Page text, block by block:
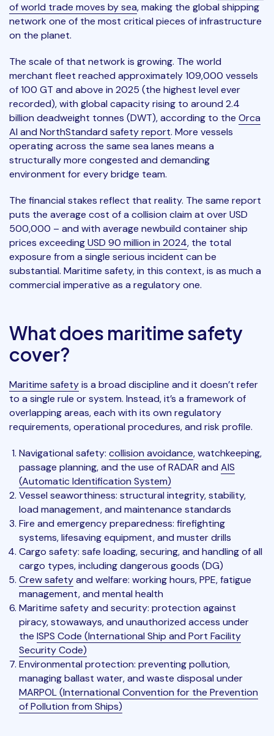
of world trade moves by sea, making the global shipping
network one of the most critical pieces of infrastructure
on the planet.
The scale of that network is growing. The world
merchant fleet reached approximately 109,000 vessels
of 100 GT and above in 2025 (the highest level ever
recorded), with global capacity rising to around 2.4
billion deadweight tonnes (DWT), according to the Orca
AI and NorthStandard safety report. More vessels
operating across the same sea lanes means a
structurally more congested and demanding
environment for every bridge team.
The financial stakes reflect that reality. The same report
puts the average cost of a collision claim at over USD
500,000 – and with average newbuild container ship
prices exceedingUSD 90 million in 2024, the total
exposure from a single serious incident can be
substantial. Maritime safety, in this context, is as much a
commercial imperative as a regulatory one.
What does maritime safety
cover?
Maritime safetyis a broad discipline and it doesn’t refer
to a single rule or system. Instead, it’s a framework of
overlapping areas, each with its own regulatory
requirements, operational procedures, and risk profile.
Navigational safety: collision avoidance, watchkeeping,
passage planning, and the use of RADAR and AIS
(Automatic Identification System)
Vessel seaworthiness: structural integrity, stability,
load management, and maintenance standards
Fire and emergency preparedness: firefighting
systems, lifesaving equipment, and muster drills
Cargo safety: safe loading, securing, and handling of all
cargo types, including dangerous goods (DG)
Crew safetyand welfare: working hours, PPE, fatigue
management, and mental health
Maritime safety and security: protection against
piracy, stowaways, and unauthorized access under
the ISPS Code (International Ship and Port Facility
Security Code)
Environmental protection: preventing pollution,
managing ballast water, and waste disposal under
MARPOL (International Convention for the Prevention
of Pollution from Ships)